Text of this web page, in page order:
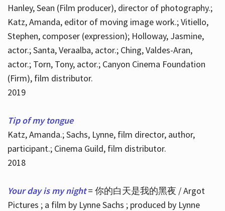
Hanley, Sean (Film producer), director of photography.;
Katz, Amanda, editor of moving image work.; Vitiello,
Stephen, composer (expression); Holloway, Jasmine,
actor.; Santa, Veraalba, actor.; Ching, Valdes-Aran,
actor.; Torn, Tony, actor.; Canyon Cinema Foundation
(Firm), film distributor.
2019
Tip of my tongue
Katz, Amanda.; Sachs, Lynne, film director, author,
participant.; Cinema Guild, film distributor.
2018
Your day is my night = 你的白天是我的黑夜 / Argot
Pictures ; a film by Lynne Sachs ; produced by Lynne